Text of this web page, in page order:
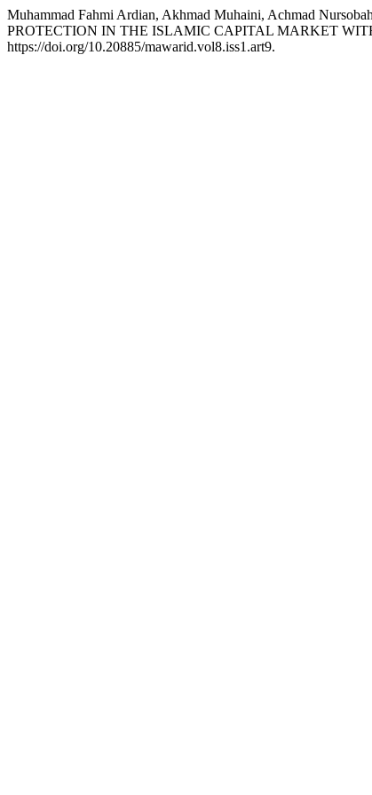
Muhammad Fahmi Ardian, Akhmad Muhaini, Achmad
PROTECTION IN THE ISLAMIC CAPITAL MARKET
https://doi.org/10.20885/mawarid.vol8.iss1.art9.